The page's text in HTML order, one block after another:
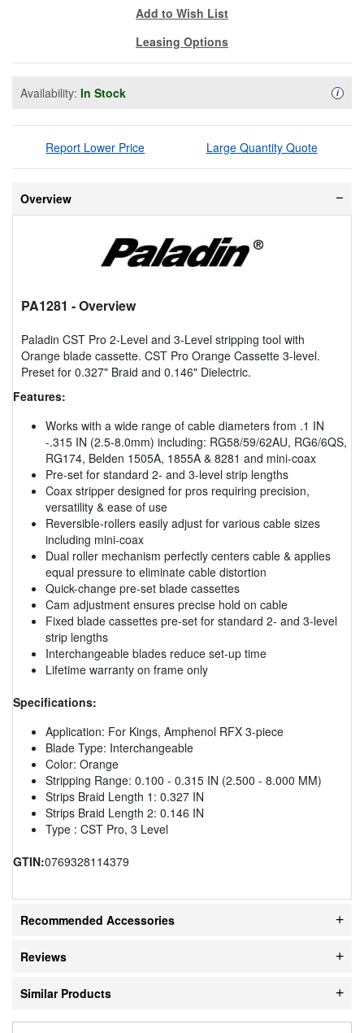
Add to Wish List
Leasing Options
Availability: In Stock i
Report Lower Price Large Quantity Quote
Overview
PA1281 - Overview
Paladin CST Pro 2-Level and 3-Level stripping tool with
Orange blade cassette. CST Pro Orange Cassette 3-level.
Preset for 0.327" Braid and 0.146" Dielectric.
Features:
Works with a wide range of cable diameters from .1 IN
-.315 IN (2.5-8.0mm) including: RG58/59/62AU, RG6/6QS,
RG174, Belden 1505A, 1855A & 8281 and mini-coax
Pre-set for standard 2- and 3-level strip lengths
Coax stripper designed for pros requiring precision,
versatility & ease of use
Reversible-rollers easily adjust for various cable sizes
including mini-coax
Dual roller mechanism perfectly centers cable & applies
equal pressure to eliminate cable distortion
Quick-change pre-set blade cassettes
Cam adjustment ensures precise hold on cable
Fixed blade cassettes pre-set for standard 2- and 3-level
strip lengths
Interchangeable blades reduce set-up time
Lifetime warranty on frame only
Specifications:
Application: For Kings, Amphenol RFX 3-piece
Blade Type: Interchangeable
Color: Orange
Stripping Range: 0.100 - 0.315 IN (2.500 - 8.000 MM)
Strips Braid Length 1: 0.327 IN
Strips Braid Length 2: 0.146 IN
Type : CST Pro, 3 Level
GTIN:0769328114379
Recommended Accessories
Reviews
Similar Products